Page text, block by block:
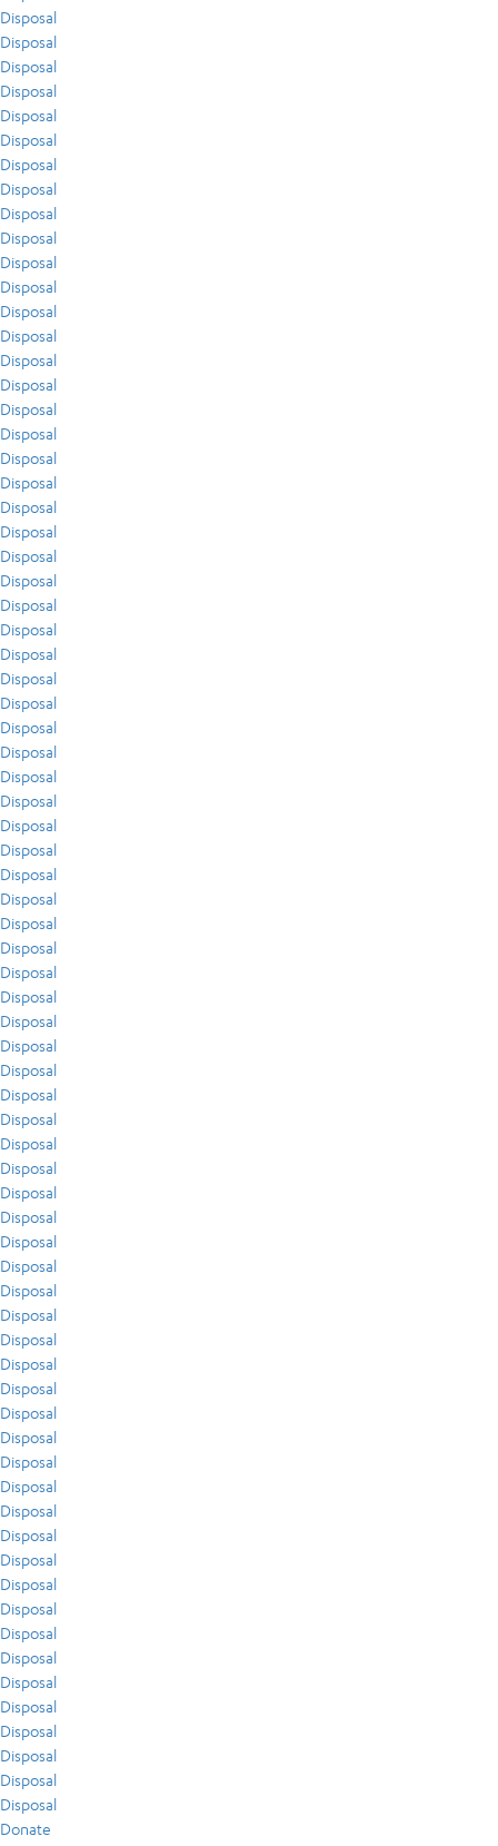
Disposal
Disposal
Disposal
Disposal
Disposal
Disposal
Disposal
Disposal
Disposal
Disposal
Disposal
Disposal
Disposal
Disposal
Disposal
Disposal
Disposal
Disposal
Disposal
Disposal
Disposal
Disposal
Disposal
Disposal
Disposal
Disposal
Disposal
Disposal
Disposal
Disposal
Disposal
Disposal
Disposal
Disposal
Disposal
Disposal
Disposal
Disposal
Disposal
Disposal
Disposal
Disposal
Disposal
Disposal
Disposal
Disposal
Disposal
Disposal
Disposal
Disposal
Disposal
Disposal
Disposal
Disposal
Disposal
Disposal
Disposal
Disposal
Disposal
Disposal
Disposal
Disposal
Disposal
Disposal
Disposal
Disposal
Disposal
Disposal
Disposal
Disposal
Disposal
Disposal
Disposal
Disposal
Donate